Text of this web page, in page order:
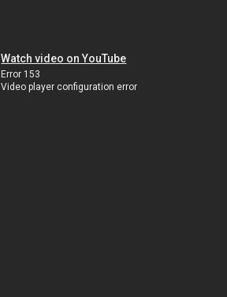
Watch video on YouTube
Error 153
Video player configuration error